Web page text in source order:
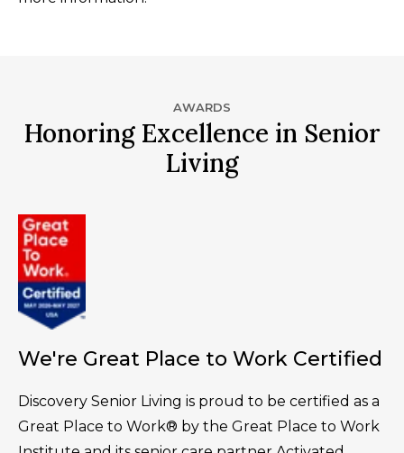
AWARDS
Honoring Excellence in Senior
Living
We're Great Place to Work Certified
Discovery Senior Living is proud to be certified as a
Great Place to Work® by the Great Place to Work